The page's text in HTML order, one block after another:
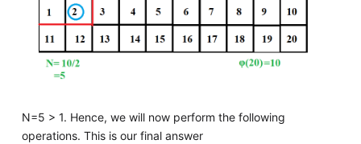
N=5 > 1. Hence, we will now perform the following
operations. This is our final answer